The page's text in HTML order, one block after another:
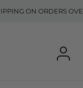
ON ORDERS